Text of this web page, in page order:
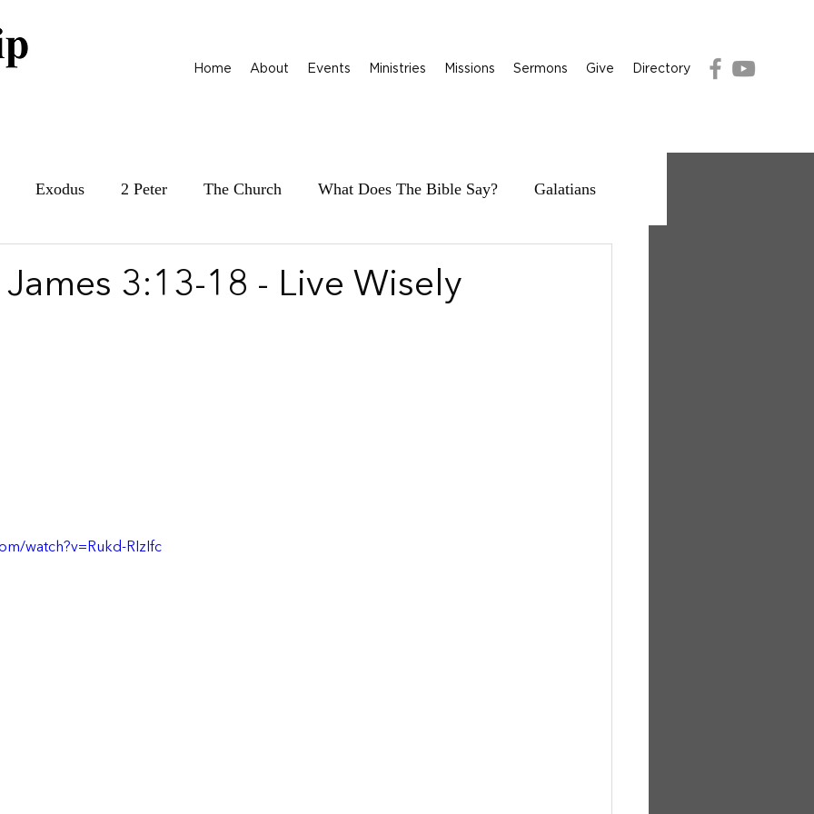
Home About Events Ministries Missions Sermons Give Directory
Exodus 2 Peter The Church What Does The Bible Say? Galatians
3:13-18 - Live Wisely
watch?v=Rukd-RIzIfc